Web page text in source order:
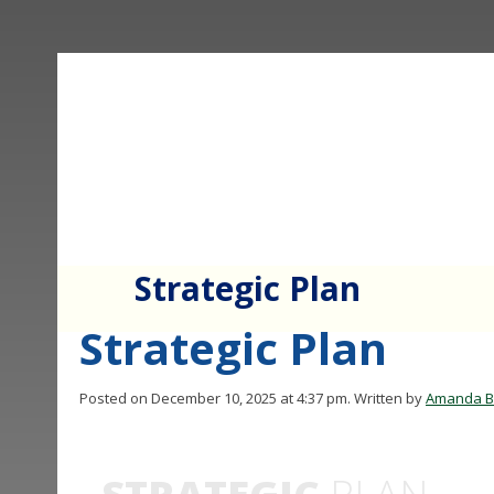
Strategic Plan
Posted on December 10, 2025 at 4:37 pm. Written byAmanda
Strategic Plan